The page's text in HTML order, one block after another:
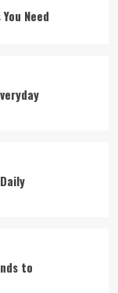
Need
to